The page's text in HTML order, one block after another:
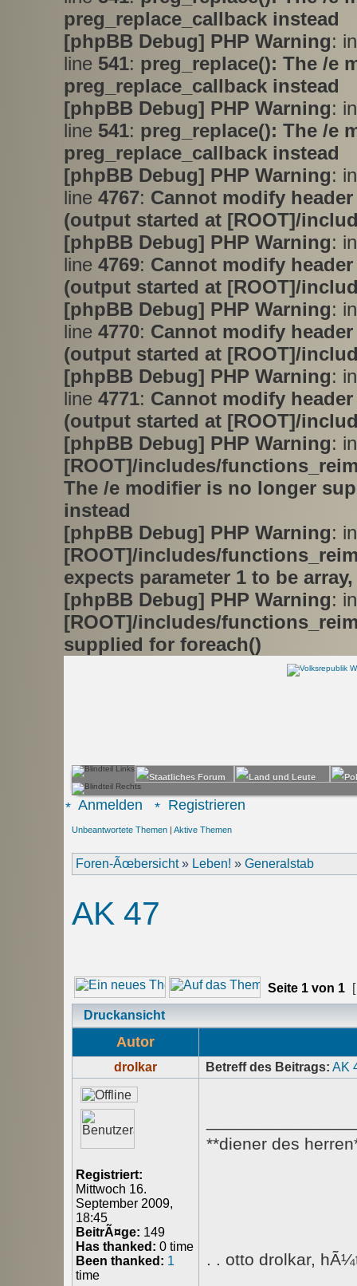
preg_replace_callback instead
[phpBB Debug] PHP Warning:
line 541: preg_replace(): The /e
preg_replace_callback instead
[phpBB Debug] PHP Warning:
line 541: preg_replace(): The /e
preg_replace_callback instead
[phpBB Debug] PHP Warning:
line 4767: Cannot modify
(output started at [ROOT]/
[phpBB Debug] PHP Warning:
line 4769: Cannot modify
(output started at [ROOT]/
[phpBB Debug] PHP Warning:
line 4770: Cannot modify
(output started at [ROOT]/
[phpBB Debug] PHP Warning:
line 4771: Cannot modify
(output started at [ROOT]/
[phpBB Debug] PHP Warning:
[ROOT]/includes/
The /e modifier is no longer
instead
[phpBB Debug] PHP Warning:
[ROOT]/includes/
expects parameter 1 to be
[phpBB Debug] PHP Warning:
[ROOT]/includes/
supplied for foreach()
Anmelden Registrieren
Unbeantwortete Themen | Aktive Themen
Foren-Ãœbersicht» Leben! » Generalstab
AK 47
Seite 1 von 1
Druckansicht
Autor
drolkar Betreff des Beitrags: AK
Registriert:
Mittwoch 16.
September 2009,
18:45
BeitrÃ¤ge: 149
Has thanked: 0 time
Been thanked: 1
time
**diener des
. . otto drolkar,